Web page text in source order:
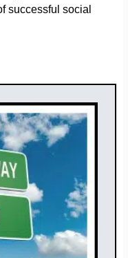
successful social